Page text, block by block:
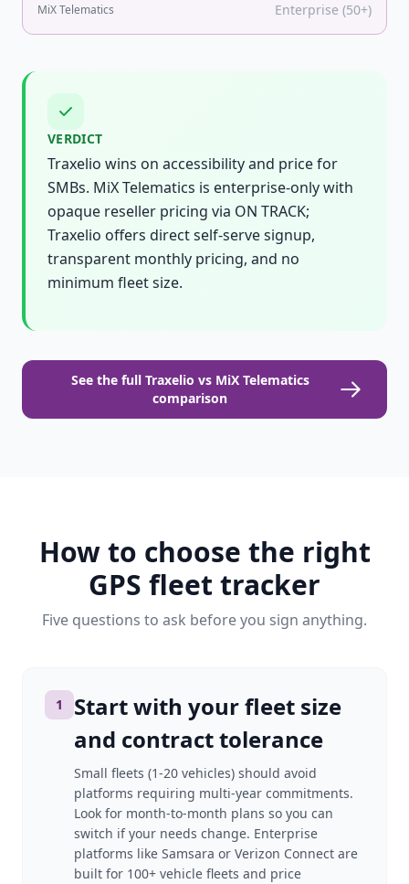
MiX Telematics Enterprise (50+)
VERDICT
Traxelio wins on accessibility and price for
SMBs. MiX Telematics is enterprise-only with
opaque reseller pricing via ON TRACK;
Traxelio offers direct self-serve signup,
transparent monthly pricing, and no
minimum fleet size.
See the full Traxelio vs MiX Telematics
comparison
How to choose the right
GPS fleet tracker
Five questions to ask before you sign anything.
1
Start with your fleet size
and contract tolerance
Small fleets (1-20 vehicles) should avoid
platforms requiring multi-year commitments.
Look for month-to-month plans so you can
switch if your needs change. Enterprise
platforms like Samsara or Verizon Connect are
built for 100+ vehicle fleets and price